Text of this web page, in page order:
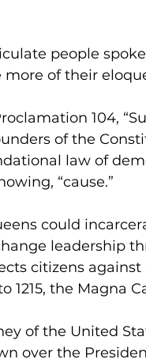
people
of their
104,
of the
law of
“cause.”
could
leadership
citizens
1215, the Magna
of the United
over the